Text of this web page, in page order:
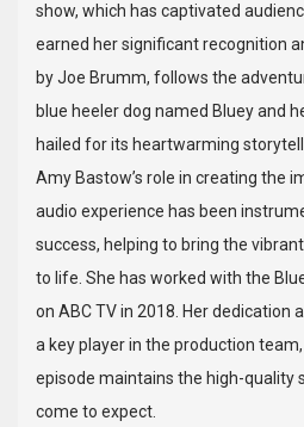
show, which has captivated
earned her significant recognition
by Joe Brumm, follows the
blue heeler dog named Bluey and
hailed for its heartwarming
Amy Bastow’s role in creating the
audio experience has been
success, helping to bring the
to life. She has worked with the
on ABC TV in 2018. Her dedication
a key player in the production
episode maintains the high-quality
come to expect.